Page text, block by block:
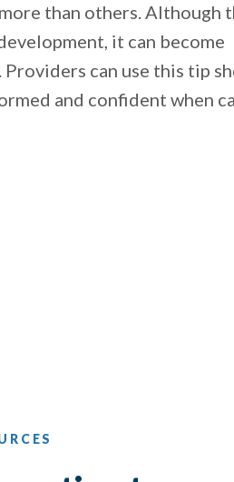
than others. Although
it can become
can use this tip
and confident when